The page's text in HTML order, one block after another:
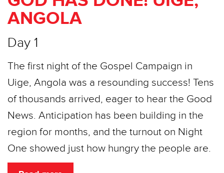
ANGOLA
Day 1
The first night of the Gospel Campaign in
Uige, Angola was a resounding success! Tens
of thousands arrived, eager to hear the Good
News. Anticipation has been building in the
region for months, and the turnout on Night
One showed just how hungry the people are.